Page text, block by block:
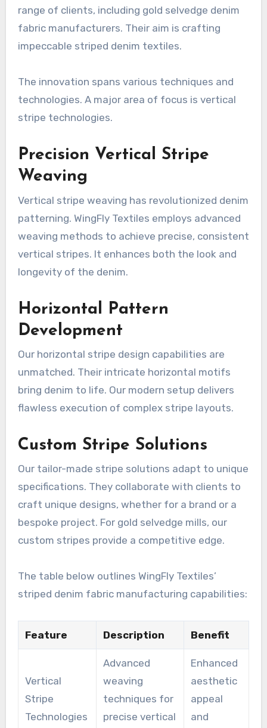
range of clients, including gold selvedge denim
fabric manufacturers. Their aim is crafting
impeccable striped denim textiles.
The innovation spans various techniques and
technologies. A major area of focus is vertical
stripe technologies.
Precision Vertical Stripe
Weaving
Vertical stripe weaving has revolutionized denim
patterning. WingFly Textiles employs advanced
weaving methods to achieve precise, consistent
vertical stripes. It enhances both the look and
longevity of the denim.
Horizontal Pattern
Development
Our horizontal stripe design capabilities are
unmatched. Their intricate horizontal motifs
bring denim to life. Our modern setup delivers
flawless execution of complex stripe layouts.
Custom Stripe Solutions
Our tailor-made stripe solutions adapt to unique
specifications. They collaborate with clients to
craft unique designs, whether for a brand or a
bespoke project. For gold selvedge mills, our
custom stripes provide a competitive edge.
The table below outlines WingFly Textiles’
striped denim fabric manufacturing capabilities:
Feature Description Benefit
Vertical
Stripe
Technologies
Advanced
weaving
techniques for
precise vertical
Enhanced
aesthetic
appeal
and